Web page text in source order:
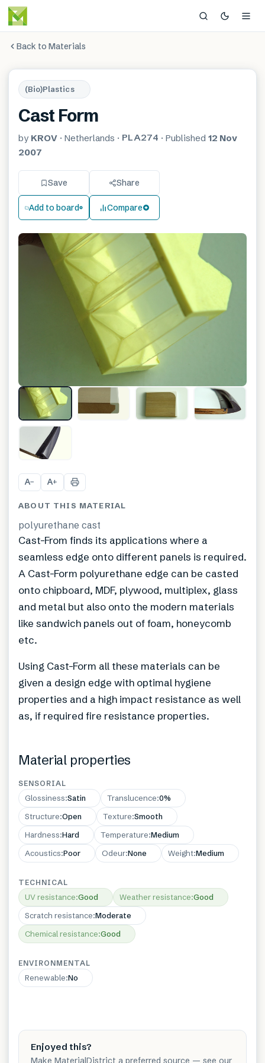
Back to Materials
(Bio)Plastics
Cast Form
by KROV · Netherlands · PLA274 · Published 12 Nov
2007
Save Share
Add to board Compare
A− A+
ABOUT THIS MATERIAL
polyurethane cast
Cast-From finds its applications where a
seamless edge onto different panels is required.
A Cast-Form polyurethane edge can be casted
onto chipboard, MDF, plywood, multiplex, glass
and metal but also onto the modern materials
like sandwich panels out of foam, honeycomb
etc.
Using Cast-Form all these materials can be
given a design edge with optimal hygiene
properties and a high impact resistance as well
as, if required fire resistance properties.
Material properties
SENSORIAL
Glossiness:Satin Translucence:0%
Structure:Open Texture:Smooth
Hardness:Hard Temperature:Medium
Acoustics:Poor Odeur:None Weight:Medium
TECHNICAL
UV resistance:Good Weather resistance:Good
Scratch resistance:Moderate
Chemical resistance:Good
ENVIRONMENTAL
Renewable:No
Enjoyed this?
Make MaterialDistrict a preferred source — see our